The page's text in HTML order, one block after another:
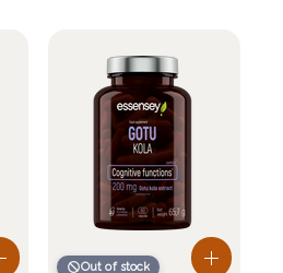
Out of stock